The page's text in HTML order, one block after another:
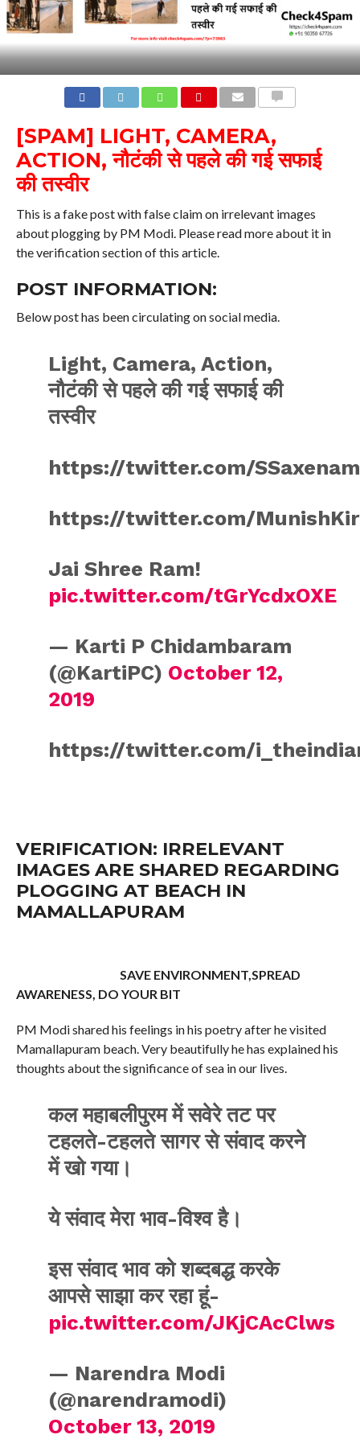
[SPAM] LIGHT, CAMERA,
ACTION, नौटंकी से पहले की गई सफाई
की तस्वीर
This is a fake post with false claim on irrelevant images
about plogging by PM Modi. Please read more about it in
the verification section of this article.
POST INFORMATION:
Below post has been circulating on social media.
Light, Camera, Action,
नौटंकी से पहले की गई सफाई की
तस्वीर
https://twitter.com/
https://twitter.com/
Jai Shree Ram!
pic.twitter.com/tGrYcdxOXE
— Karti P Chidambaram
(@KartiPC) October 12,
2019
https://twitter.com/
VERIFICATION: IRRELEVANT
IMAGES ARE SHARED REGARDING
PLOGGING AT BEACH IN
MAMALLAPURAM
SAVE ENVIRONMENT,SPREAD
AWARENESS, DO YOUR BIT
PM Modi shared his feelings in his poetry after he visited
Mamallapuram beach. Very beautifully he has explained his
thoughts about the significance of sea in our lives.
कल महाबलीपुरम में सवेरे तट पर
टहलते-टहलते सागर से संवाद करने
में खो गया।
ये संवाद मेरा भाव-विश्व है।
इस संवाद भाव को शब्दबद्ध करके
आपसे साझा कर रहा हूं-
pic.twitter.com/JKjCAcClws
— Narendra Modi
(@narendramodi)
October 13, 2019